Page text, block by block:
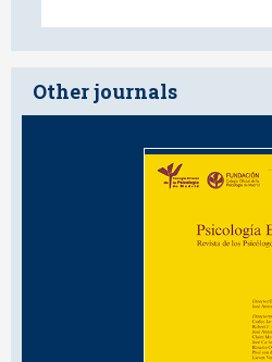
Other journals